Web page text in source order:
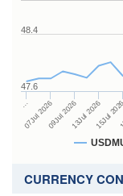
…
07Jul 202609Jul 202613Jul 202615Jul
47.6
48.4
CURRENCY